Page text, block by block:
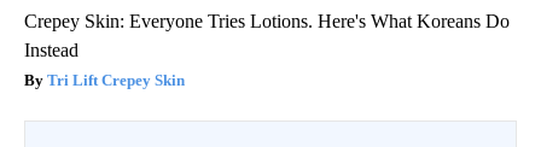
Crepey Skin: Everyone Tries Lotions. Here's What Koreans Do
Instead
Tri Lift Crepey Skin